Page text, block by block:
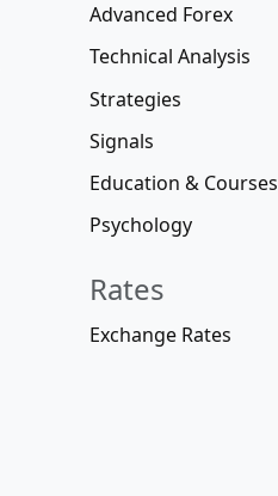
Advanced Forex
Technical Analysis
Strategies
Signals
Education & Courses
Psychology
Rates
Exchange Rates